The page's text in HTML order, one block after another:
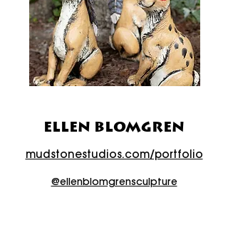
ELLEN BLOMGREN
mudstonestudios.com/portfolio
@ellenblomgrensculpture